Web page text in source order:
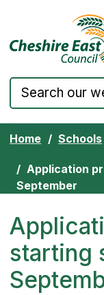
Skip to
Home Schools
Application
September
starting